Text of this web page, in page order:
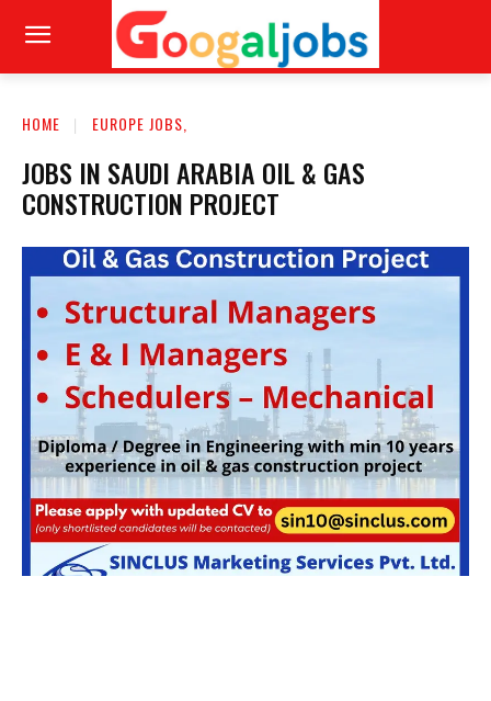
HOME EUROPE JOBS,
JOBS IN SAUDI ARABIA OIL & GAS
CONSTRUCTION PROJECT